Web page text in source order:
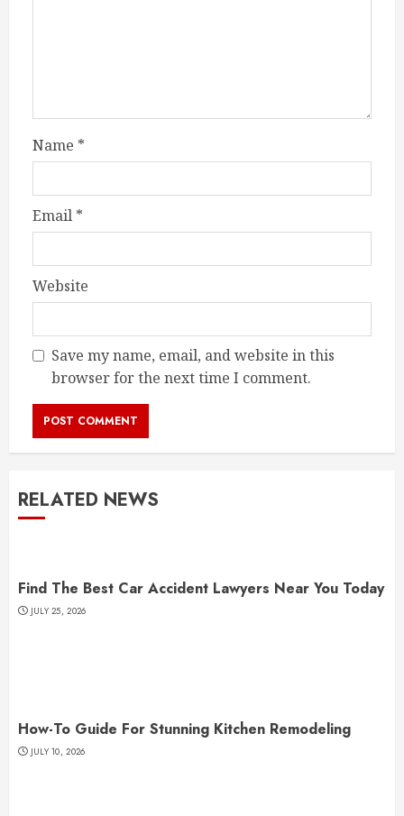
Name *
Email *
Website
Save my name, email, and website in this
browser for the next time I comment.
RELATED NEWS
Find The Best Car Accident Lawyers Near You Today
JULY 25, 2026
How-To Guide For Stunning Kitchen Remodeling
JULY 10, 2026